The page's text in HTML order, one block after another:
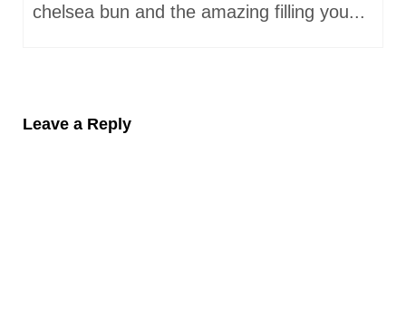
chelsea bun and the amazing filling you...
Leave a Reply